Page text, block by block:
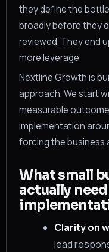
they define the
broadly before they
reviewed. They end
more leverage.
Nextline Growth is
approach. We start
measurable
implementation
forcing the business
What small
actually
Clarity on
lead